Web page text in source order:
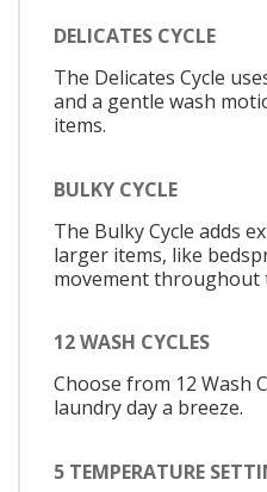
DELICATES CYCLE
The Delicates Cycle
and a gentle wash
items.
BULKY CYCLE
The Bulky Cycle adds
larger items, like
movement throughout
12 WASH CYCLES
Choose from 12 Wash
laundry day a breeze.
5 TEMPERATURE